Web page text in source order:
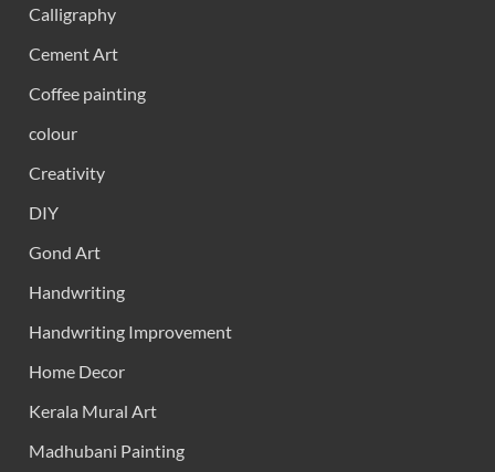
Calligraphy
Cement Art
Coffee painting
colour
Creativity
DIY
Gond Art
Handwriting
Handwriting Improvement
Home Decor
Kerala Mural Art
Madhubani Painting